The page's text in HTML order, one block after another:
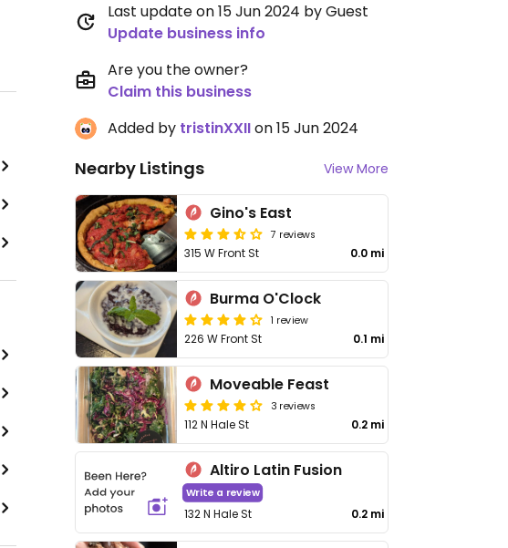
Last update on 15 Jun 2024 by Guest
Update business info
Are you the owner?
Claim this business
Added by tristinXXIIon 15 Jun 2024
Nearby Listings View More
Gino's East
7 reviews
315 W Front St 0.0 mi
Burma O'Clock
1 review
226 W Front St 0.1 mi
Moveable Feast
3 reviews
112 N Hale St 0.2 mi
Altiro Latin Fusion
Write a review
132 N Hale St 0.2 mi